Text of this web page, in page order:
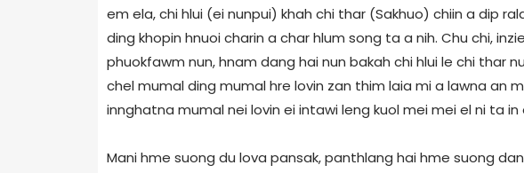
em ela, chi hlui (ei nunpui) khah chi thar (Sakhuo) chiin a dip
ding khopin hnuoi charin a char hlum song ta a nih. Chu chi,
phuokfawm nun, hnam dang hai nun bakah chi hlui le chi thar
chel mumal ding mumal hre lovin zan thim laia mi a lawna an
innghatna mumal nei lovin ei intawi leng kuol mei mei el ni ta in
Mani hme suong du lova pansak, panthlang hai hme suong